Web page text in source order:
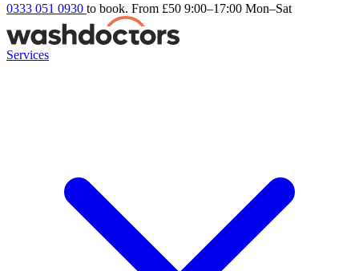
0333 051 0930 to book. From £50 9:00–17:00 Mon–Sat
Services